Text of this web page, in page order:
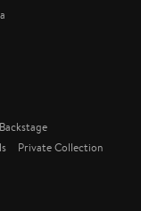
Backstage
Private Collection